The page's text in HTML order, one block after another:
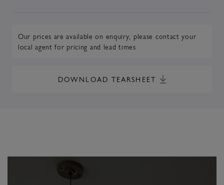
Our prices are available on enquiry, please contact your
local agent for pricing and lead times
DOWNLOAD TEARSHEET